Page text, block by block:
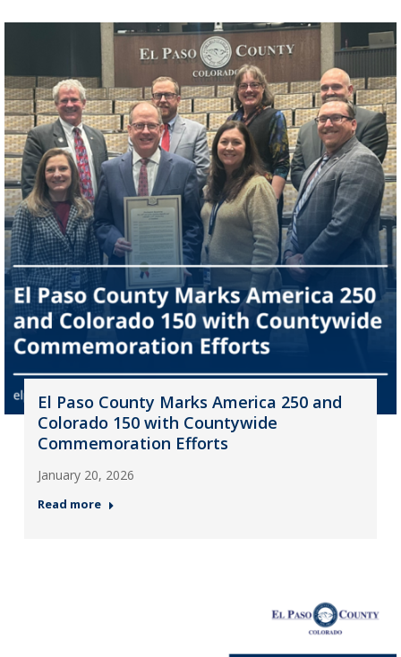
El Paso County Marks America 250 and
Colorado 150 with Countywide
Commemoration Efforts
January 20, 2026
Read more